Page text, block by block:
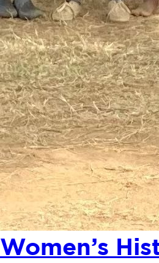
Women’s